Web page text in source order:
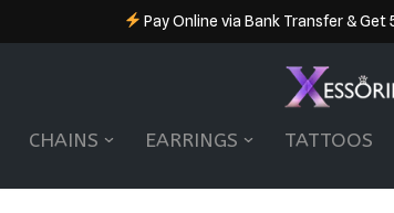
Pay Online via Bank Transfer & Get
CHAINS EARRINGS TATTOOS